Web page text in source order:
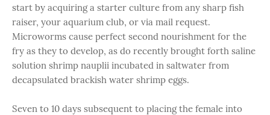
start by acquiring a starter culture from any sharp fish
raiser, your aquarium club, or via mail request.
Microworms cause perfect second nourishment for the
fry as they to develop, as do recently brought forth saline
solution shrimp nauplii incubated in saltwater from
decapsulated brackish water shrimp eggs.
Seven to 10 days subsequent to placing the female into